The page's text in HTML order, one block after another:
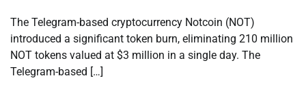
The Telegram-based cryptocurrency Notcoin (NOT)
introduced a significant token burn, eliminating 210 million
NOT tokens valued at $3 million in a single day. The
Telegram-based […]